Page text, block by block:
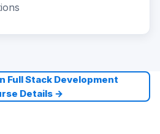
Full Stack Development
Details →